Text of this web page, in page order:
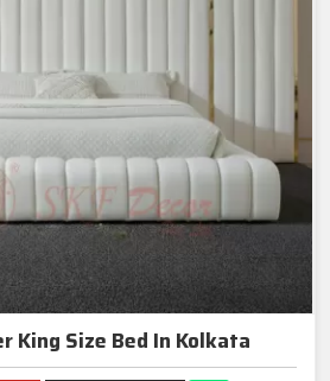
King Size Bed In Kolkata